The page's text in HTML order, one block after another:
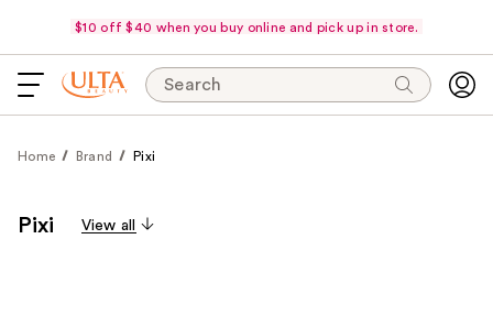
$10 off $40 when you buy online and pick up in store.
Search
Home Brand Pixi
Pixi View all